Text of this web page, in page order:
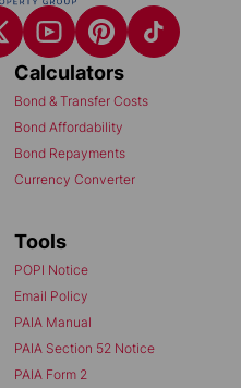
Calculators
Bond & Transfer Costs
Bond Affordability
Bond Repayments
Currency Converter
Tools
POPI Notice
Email Policy
PAIA Manual
PAIA Section 52 Notice
PAIA Form 2